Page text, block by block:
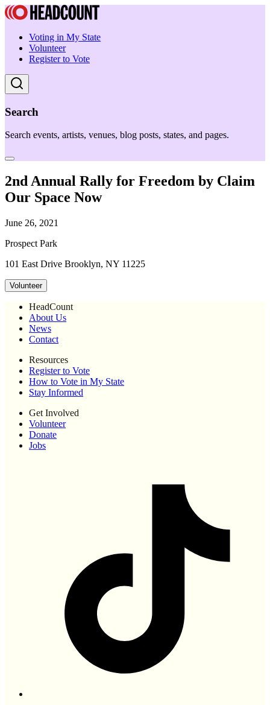
Voting in My State
Volunteer
Register to Vote
Search
Search events, artists, venues, blog posts, states, and pages.
2nd Annual Rally for Freedom by Claim
Our Space Now
June 26, 2021
Prospect Park
101 East Drive Brooklyn, NY 11225
Volunteer
HeadCount
About Us
News
Contact
Resources
Register to Vote
How to Vote in My State
Stay Informed
Get Involved
Volunteer
Donate
Jobs